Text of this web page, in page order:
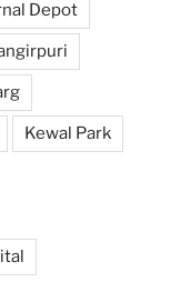
Depot
Kewal Park